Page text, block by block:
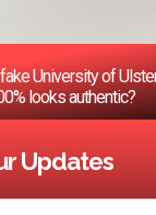
University of
looks authentic?
1 3 …
Updates